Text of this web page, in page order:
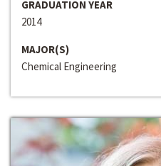
GRADUATION YEAR
2014
MAJOR(S)
Chemical Engineering